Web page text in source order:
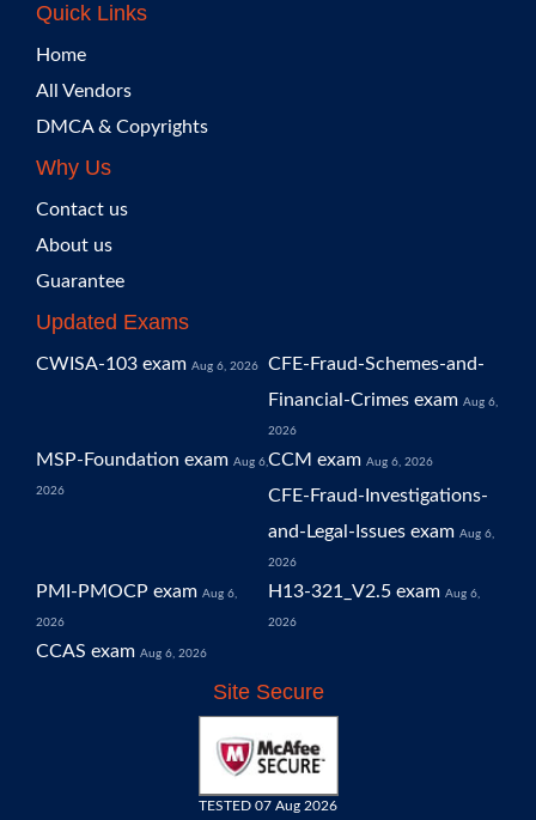
Quick Links
Home
All Vendors
DMCA & Copyrights
Why Us
Contact us
About us
Guarantee
Updated Exams
CWISA-103 exam Aug 6, 2026
CFE-Fraud-Schemes-and-
Financial-Crimes exam Aug 6,
2026
MSP-Foundation exam Aug 6,
2026
CCM exam Aug 6, 2026
CFE-Fraud-Investigations-
and-Legal-Issues exam Aug 6,
2026
PMI-PMOCP exam Aug 6,
2026
H13-321_V2.5 exam Aug 6,
2026
CCAS exam Aug 6, 2026
Site Secure
TESTED 07 Aug 2026